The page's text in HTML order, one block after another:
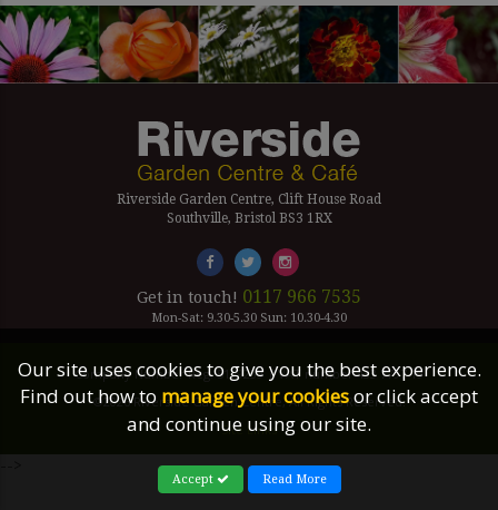
Riverside Garden Centre, Clift House Road
Southville, Bristol BS3 1RX
Get in touch! 0117 966 7535
Mon-Sat: 9.30-5.30 Sun: 10.30-4.30
Company Number Reg. 5179239 | VAT number 433 7797 19
©2026 Riverside Garden Centre, All Rights Reserved.
Site Links
Our site uses cookies to give you the best experience.
Find out how to manage your cookiesor click accept
and continue using our site.
Accept Read More